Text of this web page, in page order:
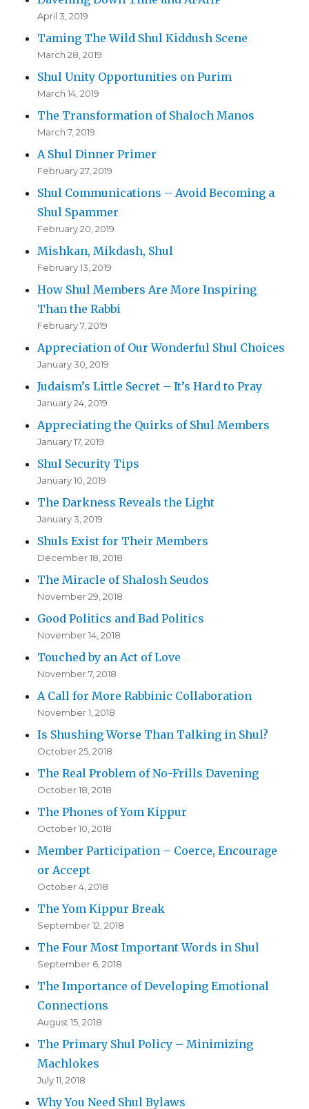
April 3, 2019
Taming The Wild Shul Kiddush Scene
March 28, 2019
Shul Unity Opportunities on Purim
March 14, 2019
The Transformation of Shaloch Manos
March 7, 2019
A Shul Dinner Primer
February 27, 2019
Shul Communications – Avoid Becoming a
Shul Spammer
February 20, 2019
Mishkan, Mikdash, Shul
February 13, 2019
How Shul Members Are More Inspiring
Than the Rabbi
February 7, 2019
Appreciation of Our Wonderful Shul Choices
January 30, 2019
Judaism’s Little Secret – It’s Hard to Pray
January 24, 2019
Appreciating the Quirks of Shul Members
January 17, 2019
Shul Security Tips
January 10, 2019
The Darkness Reveals the Light
January 3, 2019
Shuls Exist for Their Members
December 18, 2018
The Miracle of Shalosh Seudos
November 29, 2018
Good Politics and Bad Politics
November 14, 2018
Touched by an Act of Love
November 7, 2018
A Call for More Rabbinic Collaboration
November 1, 2018
Is Shushing Worse Than Talking in Shul?
October 25, 2018
The Real Problem of No-Frills Davening
October 18, 2018
The Phones of Yom Kippur
October 10, 2018
Member Participation – Coerce, Encourage
or Accept
October 4, 2018
The Yom Kippur Break
September 12, 2018
The Four Most Important Words in Shul
September 6, 2018
The Importance of Developing Emotional
Connections
August 15, 2018
The Primary Shul Policy – Minimizing
Machlokes
July 11, 2018
Why You Need Shul Bylaws